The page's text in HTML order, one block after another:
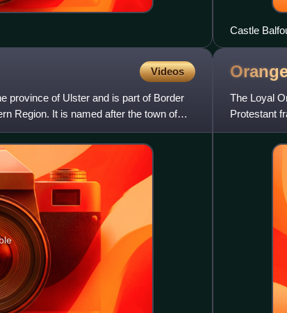
Castle
Videos
province of Ulster and is part of Border
Region. It is named after the town of
The Loyal
Protestant